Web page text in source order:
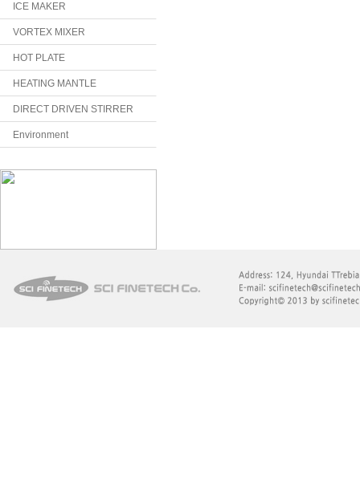
ICE MAKER
VORTEX MIXER
HOT PLATE
HEATING MANTLE
DIRECT DRIVEN STIRRER
Environment